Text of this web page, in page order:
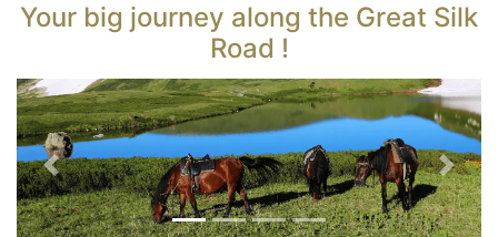
Your big journey along the Great Silk
Road !
Previous Next